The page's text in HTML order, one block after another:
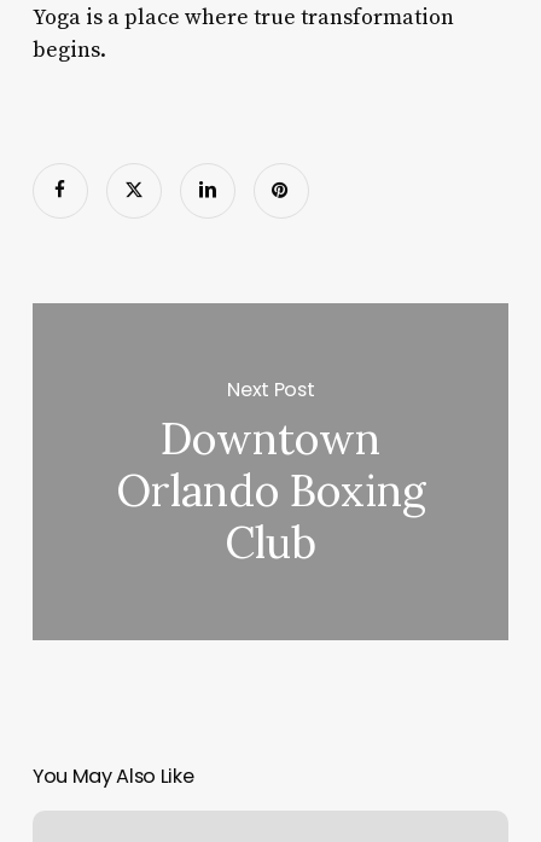
Yoga is a place where true transformation
begins.
Next Post
Downtown
Orlando Boxing
Club
You May Also Like
Austin